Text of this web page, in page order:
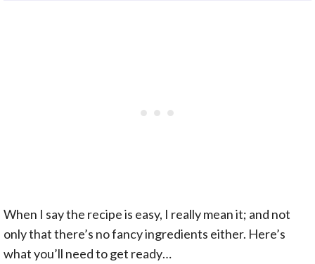
When I say the recipe is easy, I really mean it; and not
only that there’s no fancy ingredients either. Here’s
what you’ll need to get ready…